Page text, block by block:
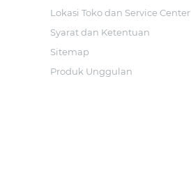
Lokasi Toko dan Service Center
Syarat dan Ketentuan
Sitemap
Produk Unggulan